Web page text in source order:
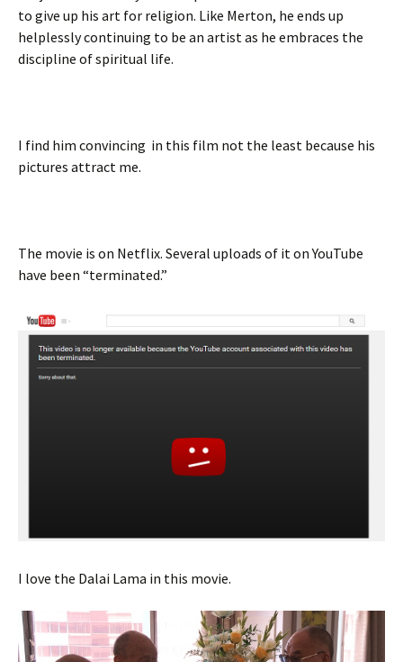
to give up his art for religion. Like Merton, he ends up
helplessly continuing to be an artist as he embraces the
discipline of spiritual life.
I find him convincing in this film not the least because his
pictures attract me.
The movie is on Netflix. Several uploads of it on YouTube
have been “terminated.”
I love the Dalai Lama in this movie.